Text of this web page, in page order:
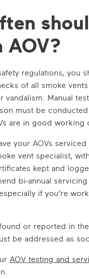
AOV?
regulations, you
of all smoke
vandalism. Manual
must be
are in good working
your AOVs
vent specialist,
kept and
bi-annual
if you’re
or reported in
be addressed as
AOV testing and